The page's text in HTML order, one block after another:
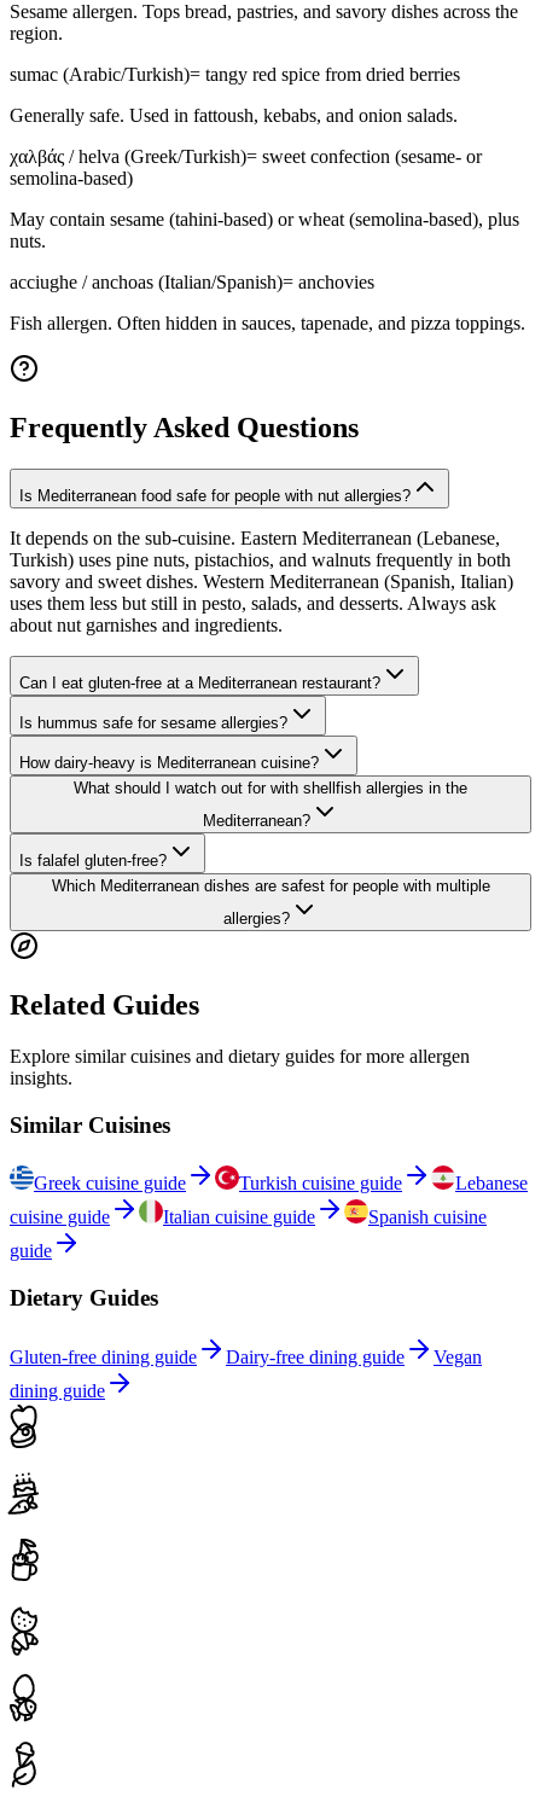
Sesame allergen. Tops bread, pastries, and savory dishes across the
region.
sumac (Arabic/Turkish)= tangy red spice from dried berries
Generally safe. Used in fattoush, kebabs, and onion salads.
χαλβάς / helva (Greek/Turkish)= sweet confection (sesame- or
semolina-based)
May contain sesame (tahini-based) or wheat (semolina-based), plus
nuts.
acciughe / anchoas (Italian/Spanish)= anchovies
Fish allergen. Often hidden in sauces, tapenade, and pizza toppings.
Frequently Asked Questions
Is Mediterranean food safe for people with nut allergies?
It depends on the sub-cuisine. Eastern Mediterranean (Lebanese,
Turkish) uses pine nuts, pistachios, and walnuts frequently in both
savory and sweet dishes. Western Mediterranean (Spanish, Italian)
uses them less but still in pesto, salads, and desserts. Always ask
about nut garnishes and ingredients.
Can I eat gluten-free at a Mediterranean restaurant?
Is hummus safe for sesame allergies?
How dairy-heavy is Mediterranean cuisine?
What should I watch out for with shellfish allergies in the
Mediterranean?
Is falafel gluten-free?
Which Mediterranean dishes are safest for people with multiple
allergies?
Related Guides
Explore similar cuisines and dietary guides for more allergen
insights.
Similar Cuisines
Greek cuisine guide Turkish cuisine guide
Lebanese
cuisine guide
Italian cuisine guide
Spanish cuisine
guide
Dietary Guides
Gluten-free dining guide Dairy-free dining guide
Vegan
dining guide